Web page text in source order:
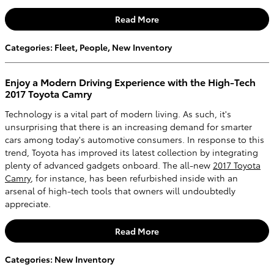
Read More
Categories: Fleet, People, New Inventory
Enjoy a Modern Driving Experience with the High-Tech
2017 Toyota Camry
Technology is a vital part of modern living. As such, it's
unsurprising that there is an increasing demand for smarter
cars among today's automotive consumers. In response to this
trend, Toyota has improved its latest collection by integrating
plenty of advanced gadgets onboard. The all-new 2017 Toyota
Camry, for instance, has been refurbished inside with an
arsenal of high-tech tools that owners will undoubtedly
appreciate.
Read More
Categories: New Inventory